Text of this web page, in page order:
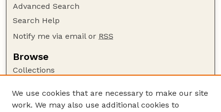
Advanced Search
Search Help
Notify me via email or RSS
Browse
Collections
Authors
We use cookies that are necessary to make our site
work. We may also use additional cookies to